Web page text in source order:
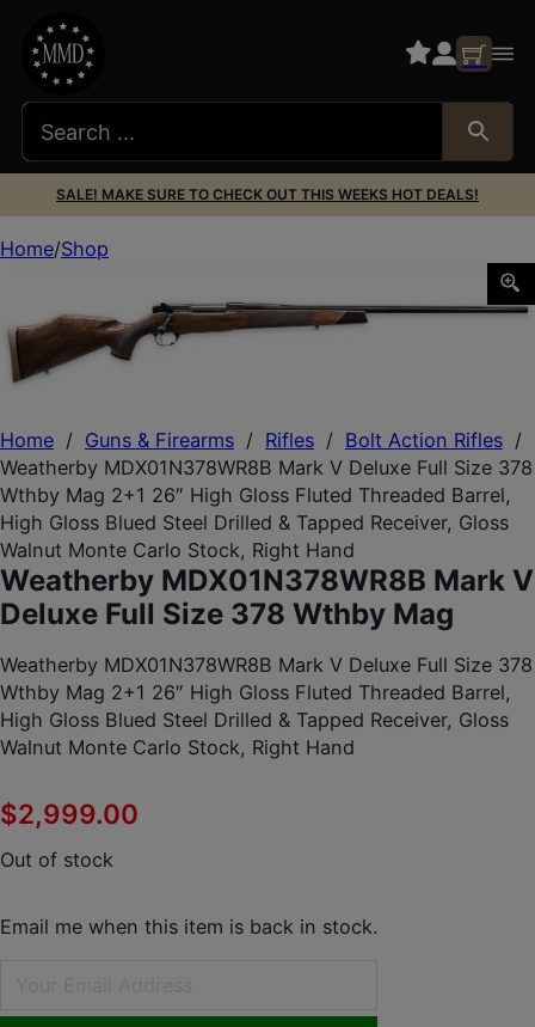
SALE! MAKE SURE TO CHECK OUT THIS WEEKS HOT DEALS!
Home / Guns & Firearms / Rifles / Bolt Action Rifles /
Weatherby MDX01N378WR8B Mark V Deluxe Full Size 378
Wthby Mag 2+1 26″ High Gloss Fluted Threaded Barrel,
High Gloss Blued Steel Drilled & Tapped Receiver, Gloss
Walnut Monte Carlo Stock, Right Hand
Weatherby MDX01N378WR8B Mark V
Deluxe Full Size 378 Wthby Mag
Weatherby MDX01N378WR8B Mark V Deluxe Full Size 378
Wthby Mag 2+1 26″ High Gloss Fluted Threaded Barrel,
High Gloss Blued Steel Drilled & Tapped Receiver, Gloss
Walnut Monte Carlo Stock, Right Hand
$2,999.00
Out of stock
Email me when this item is back in stock.
Home Shop
Weatherby MDX01N378WR8B Mark V Deluxe Full Size